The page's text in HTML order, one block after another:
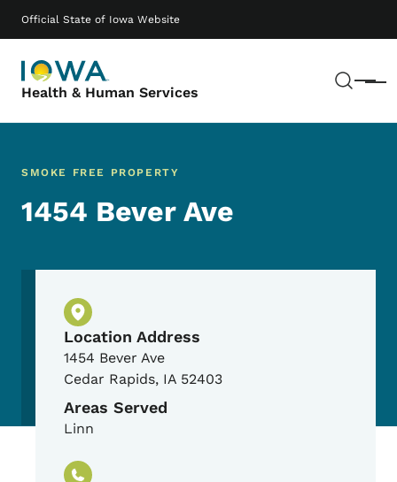
Official State of Iowa Website
Health & Human Services Menu
Main navigation
SMOKE FREE PROPERTY
1454 Bever Ave
Physical Location
Location Address
1454 Bever Ave
Cedar Rapids, IA 52403
Areas Served
Linn